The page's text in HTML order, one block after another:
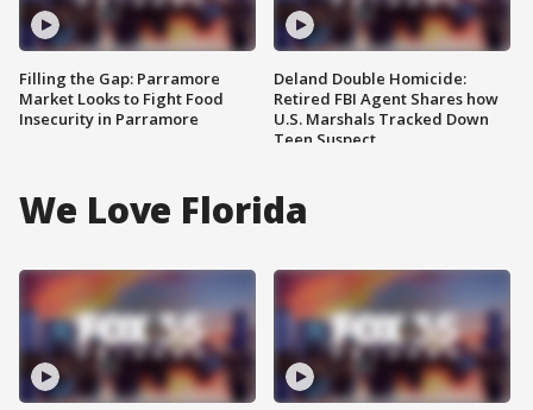
Filling the Gap: Parramore
Market Looks to Fight Food
Insecurity in Parramore
Deland Double Homicide:
Retired FBI Agent Shares how
U.S. Marshals Tracked Down
Teen Suspect
We Love Florida